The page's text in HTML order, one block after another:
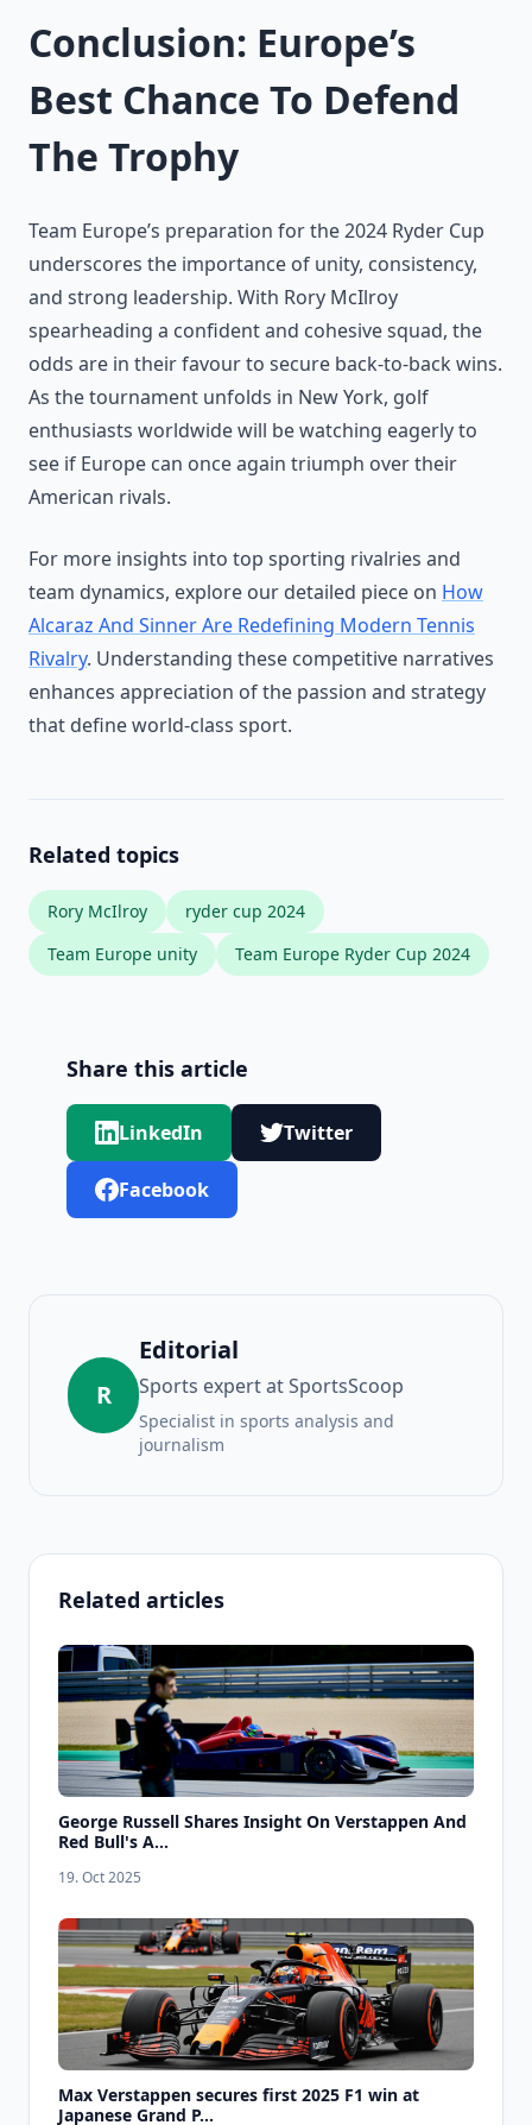
Conclusion: Europe’s
Best Chance To Defend
The Trophy
Team Europe’s preparation for the 2024 Ryder Cup
underscores the importance of unity, consistency,
and strong leadership. With Rory McIlroy
spearheading a confident and cohesive squad, the
odds are in their favour to secure back-to-back wins.
As the tournament unfolds in New York, golf
enthusiasts worldwide will be watching eagerly to
see if Europe can once again triumph over their
American rivals.
For more insights into top sporting rivalries and
team dynamics, explore our detailed piece on How
Alcaraz And Sinner Are Redefining Modern Tennis
Rivalry. Understanding these competitive narratives
enhances appreciation of the passion and strategy
that define world-class sport.
Related topics
Rory McIlroy
ryder cup 2024
Team Europe unity
Team Europe Ryder Cup 2024
Share this article
LinkedIn Twitter
Facebook
R
Editorial
Sports expert at SportsScoop
Specialist in sports analysis and
journalism
Related articles
George Russell Shares Insight On Verstappen And
Red Bull's A...
19. Oct 2025
Max Verstappen secures first 2025 F1 win at
Japanese Grand P...